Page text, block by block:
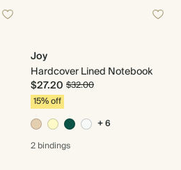
Joy
Hardcover Lined Notebook
$27.20 $32.00
15% off
+ 6
2 bindings